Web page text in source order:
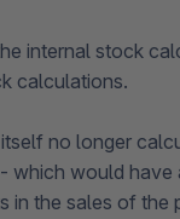
internal stock
calculations.
no longer
which would have
in the sales of the